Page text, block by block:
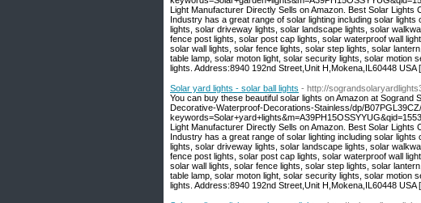
Light Manufacturer Directly Sells on Amazon. Best Solar
Industry has a great range of solar lighting including solar
lights, solar driveway lights, solar landscape lights, solar
fence post lights, solar post cap lights, solar waterproof wall
solar wall lights, solar fence lights, solar step lights, solar
table lamp, solar moton light, solar security lights, solar motion
lights. Address:8940 192nd Street,Unit H,Mokena,IL60448 USA [
Solar yard lights - solar ball lights - http://
You can buy these beautiful solar lights on Amazon at
Decorative-Waterproof-Decorations-Stainless/dp/
Light Manufacturer Directly Sells on Amazon. Best Solar
Industry has a great range of solar lighting including solar
lights, solar driveway lights, solar landscape lights, solar
fence post lights, solar post cap lights, solar waterproof wall
solar wall lights, solar fence lights, solar step lights, solar
table lamp, solar moton light, solar security lights, solar motion
lights. Address:8940 192nd Street,Unit H,Mokena,IL60448 USA [